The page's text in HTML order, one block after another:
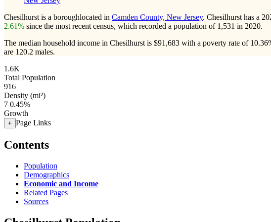
Chesilhurst is a boroughlocated in Camden County, New Jersey. Chesilhurst has a
2.61% since the most recent census, which recorded a population of 1,531 in 2020.
The median household income in Chesilhurst is $91,683 with a poverty rate of
are 120.2 males.
1.6K
Total Population
916
Density (mi²)
7 0.45%
Growth
+ Page Links
Contents
Population
Demographics
Economic and Income
Related Pages
Sources